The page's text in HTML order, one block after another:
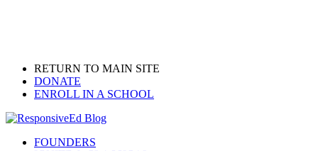
RETURN TO MAIN SITE
DONATE
ENROLL IN A SCHOOL
search
Menu
FOUNDERS